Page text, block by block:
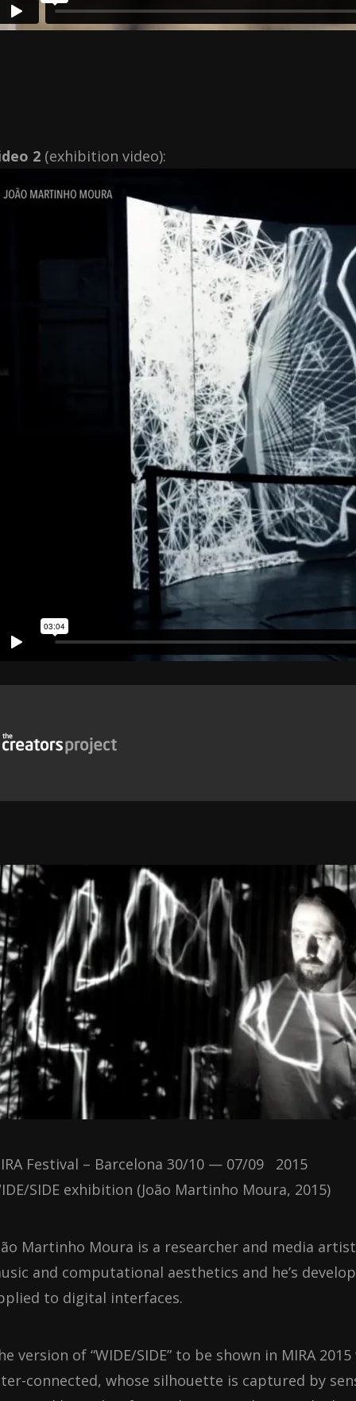
2 (exhibition video):
Festival – Barcelona 30/10 — 07/09 2015
SIDE exhibition (João Martinho Moura, 2015)
Martinho Moura is a researcher and media
and computational aesthetics and he’s
to digital interfaces.
version of “WIDE/SIDE” to be shown in MIRA
connected, whose silhouette is captured by